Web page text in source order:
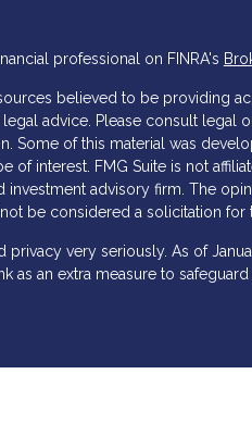
professional on FINRA's
believed to be providing
advice. Please consult legal
Some of this material was
of interest. FMG Suite is not
investment advisory firm. The
be considered a solicitation for
privacy very seriously. As of
as an extra measure to safeguard